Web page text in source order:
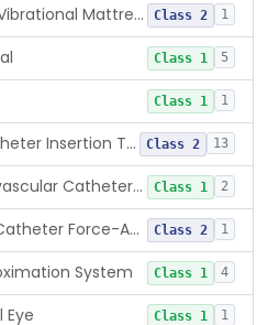
Therapeutic Vibrational Mattress Pad, Adjunct Use In Neonatal Abstinence Syndrome Or Neonatal Opioid Withdrawal Syndrome Class 2 1
Class 1 5
Class 1 1
Umbilical Catheter Insertion Tray Class 2 13
Device, Intravascular Catheter Securement Class 1 2
Intravenous Catheter Force-Activated Separation Device. Class 2 1
System Class 1 4
Eye Class 1 1